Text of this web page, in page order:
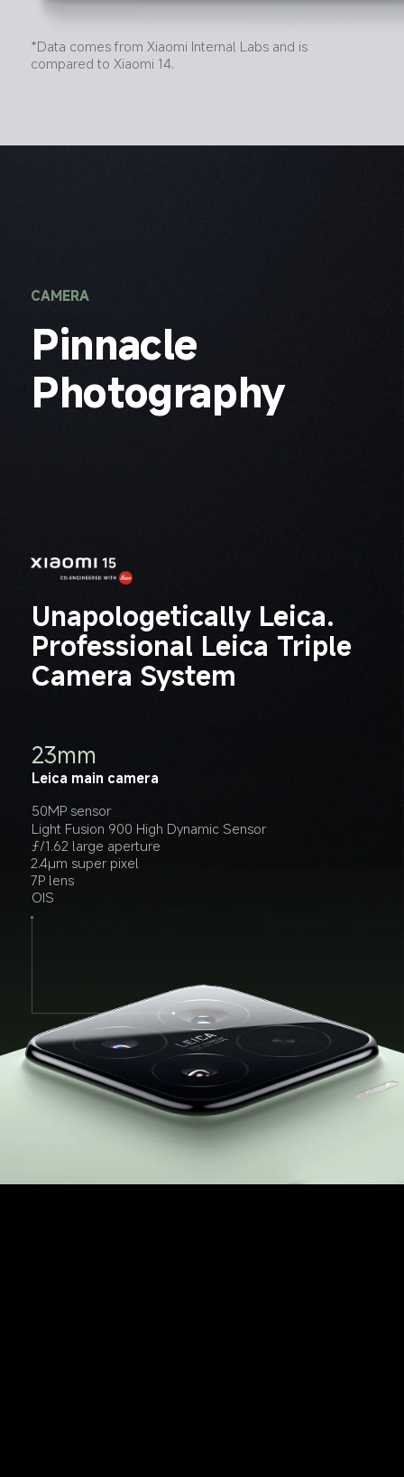
*Data comes from Xiaomi Internal Labs and is
compared to Xiaomi 14.
CAMERA
Pinnacle
Photography
Unapologetically Leica.
Professional Leica Triple
Camera System
23mm
Leica main camera
50MP sensor
Light Fusion 900 High Dynamic Sensor
ƒ/1.62 large aperture
2.4μm super pixel
7P lens
OIS
60mm
Leica floating telephoto lens
50MP sensor
ƒ/2.0 large aperture
6P lens
OIS
10cm macro photography
14mm
Leica ultra-wide camera
50MP sensor
ƒ/2.2 large aperture
6P lens
EIS